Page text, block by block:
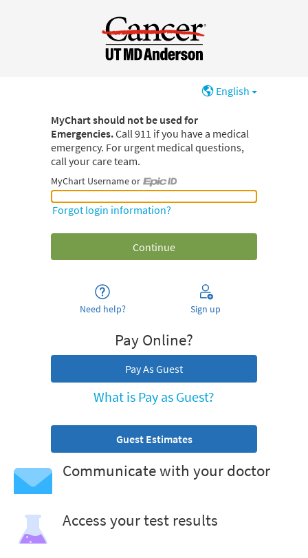
English
MyChart should not be used for
Emergencies.Call 911 if you have a medical
emergency. For urgent medical questions,
call your care team.
MyChart Username or
MyChart Username or Epic ID
Forgot login information?
Need help? Sign up
Pay Online?
Pay As Guest
What is Pay as Guest?
Guest Estimates
Communicate with your doctor
Access your test results